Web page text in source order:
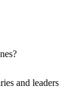
and leaders